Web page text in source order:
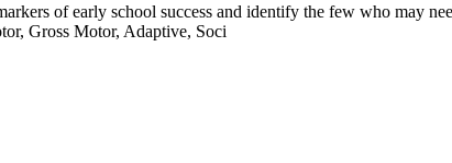
of early school success and identify the few who may
Gross Motor, Adaptive, Soci